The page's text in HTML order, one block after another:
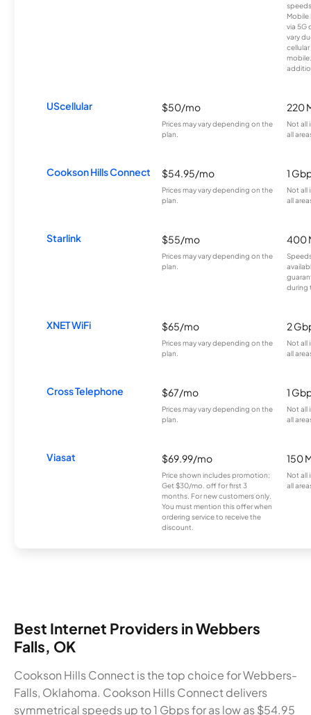
Mobile
via 5G
vary
UScellular $50/mo
Prices may vary depending on the
plan.
220
Not all
all
Cookson Hills Connect $54.95/mo
Prices may vary depending on the
plan.
1
Not all
all
Starlink $55/mo
Prices may vary depending on the
plan.
400
during
XNET WiFi $65/mo
Prices may vary depending on the
plan.
2
Not all
all
Cross Telephone $67/mo
Prices may vary depending on the
plan.
1
Not all
all
Viasat $69.99/mo
Price shown includes promotion;
Get $30/mo. off for first 3
months. For new customers only.
You must mention this offer when
ordering service to receive the
discount.
150
Not all
all
Best Internet Providers in Webbers
Falls, OK
Cookson Hills Connect is the top choice for Webbers-
Falls, Oklahoma. Cookson Hills Connect delivers
symmetrical speeds up to 1 Gbps for as low as $54.95